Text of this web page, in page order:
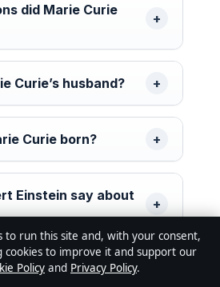
did Marie Curie
Curie’s husband?
Curie born?
Einstein say about
to run this site and, with your consent,
cookies to improve it and support our
Policy and Privacy Policy.